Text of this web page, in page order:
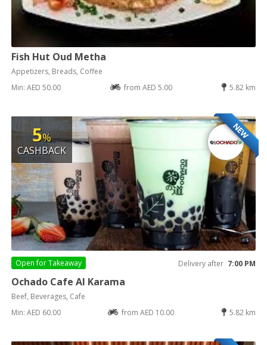
Fish Hut Oud Metha
Appetizers, Breads, Coffee
Min: AED 50.00
from AED 5.00 5.82 km
NEW
5%
CASHBACK
Open forTakeaway Delivery after 7:00 PM
Ochado Cafe Al Karama
Beef, Beverages, Cafe
Min: AED 60.00
from AED 10.00 5.82 km